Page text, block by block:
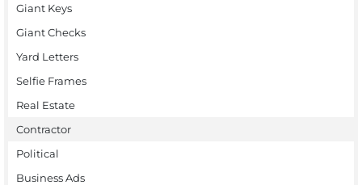
Giant Keys
Giant Checks
Yard Letters
Selfie Frames
Real Estate
Contractor
Political
Business Ads